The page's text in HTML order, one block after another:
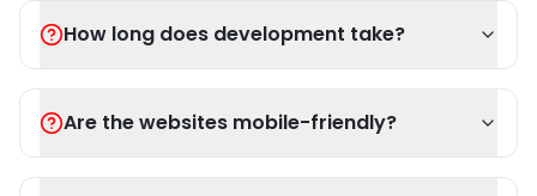
How long does development take?
Are the websites mobile-friendly?